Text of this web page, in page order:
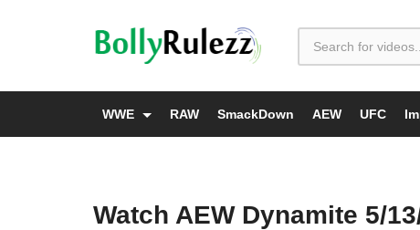
WWE RAW SmackDown AEW UFC
Watch AEW Dynamite 5/